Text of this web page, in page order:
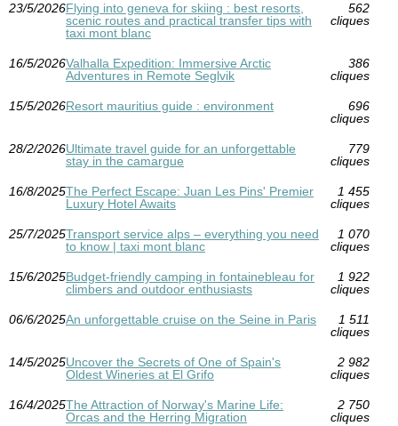
23/5/2026Flying into geneva for skiing : best resorts,
scenic routes and practical transfer tips with
taxi mont blanc
562
cliques
16/5/2026Valhalla Expedition: Immersive Arctic
Adventures in Remote Seglvik
386
cliques
15/5/2026Resort mauritius guide : environment
696
cliques
28/2/2026Ultimate travel guide for an unforgettable
stay in the camargue
779
cliques
16/8/2025The Perfect Escape: Juan Les Pins' Premier
Luxury Hotel Awaits
1 455
cliques
25/7/2025Transport service alps – everything you need
to know | taxi mont blanc
1 070
cliques
15/6/2025Budget-friendly camping in fontainebleau for
climbers and outdoor enthusiasts
1 922
cliques
06/6/2025An unforgettable cruise on the Seine in Paris
1 511
cliques
14/5/2025Uncover the Secrets of One of Spain's
Oldest Wineries at El Grifo
2 982
cliques
16/4/2025The Attraction of Norway's Marine Life:
Orcas and the Herring Migration
2 750
cliques